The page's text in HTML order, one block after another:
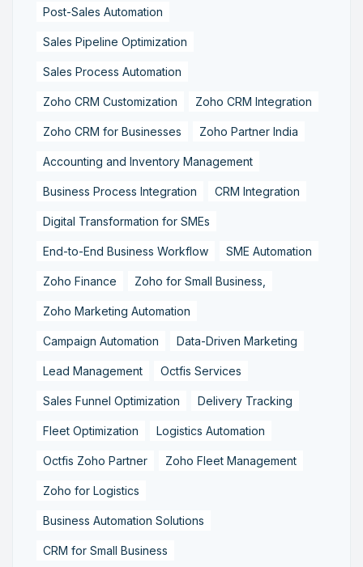
Post-Sales Automation
Sales Pipeline Optimization
Sales Process Automation
Zoho CRM Customization Zoho CRM Integration
Zoho CRM for Businesses Zoho Partner India
Accounting and Inventory Management
Business Process Integration CRM Integration
Digital Transformation for SMEs
End-to-End Business Workflow SME Automation
Zoho Finance Zoho for Small Business,
Zoho Marketing Automation
Campaign Automation Data-Driven Marketing
Lead Management Octfis Services
Sales Funnel Optimization Delivery Tracking
Fleet Optimization Logistics Automation
Octfis Zoho Partner Zoho Fleet Management
Zoho for Logistics
Business Automation Solutions
CRM for Small Business